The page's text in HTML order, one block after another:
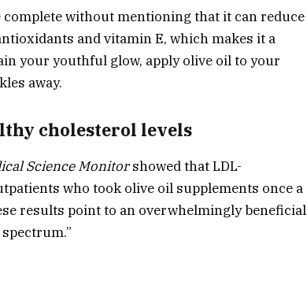
complete without mentioning that it can reduce
and vitamin E, which makes it a
your youthful glow, apply olive oil to your
away.
cholesterol levels
Science Monitorshowed that LDL-
who took olive oil supplements once a
results point to an overwhelmingly beneficial